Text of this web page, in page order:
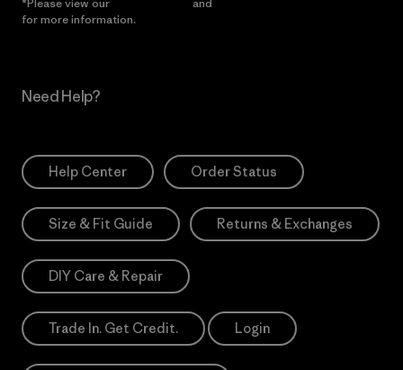
for more information.
Need Help?
Help Center Order Status
Size & Fit Guide Returns & Exchanges
DIY Care & Repair
Trade In. Get Credit. Login